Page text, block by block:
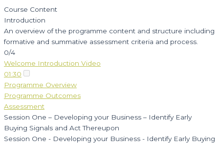
Course Content
Introduction
An overview of the programme content and structure including
formative and summative assessment criteria and process.
0/4
Welcome Introduction Video
01:30
Programme Overview
Programme Outcomes
Assessment
Session One – Developing your Business – Identify Early
Buying Signals and Act Thereupon
Session One - Developing your Business - Identify Early Buying